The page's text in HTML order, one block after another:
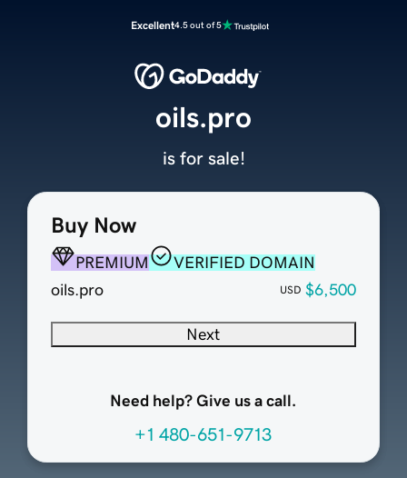
Excellent4.5 out of 5
Buy Now
PREMIUM
VERIFIED DOMAIN
oils.pro
USD $6,500
Next
Need help? Give us a call.
+1 480-651-9713
oils.pro
is for sale!